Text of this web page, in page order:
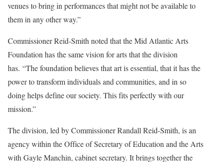
venues to bring in performances that might not be available to
them in any other way.”
Commissioner Reid-Smith noted that the Mid Atlantic Arts
Foundation has the same vision for arts that the division
has. “The foundation believes that art is essential, that it has the
power to transform individuals and communities, and in so
doing helps define our society. This fits perfectly with our
mission.”
The division, led by Commissioner Randall Reid-Smith, is an
agency within the Office of Secretary of Education and the Arts
with Gayle Manchin, cabinet secretary. It brings together the